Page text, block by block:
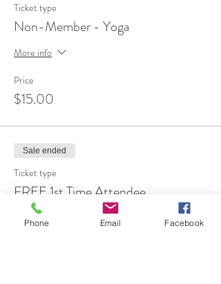
Ticket type
Non-Member - Yoga
More info
Price
$15.00
Sale ended
Ticket type
FREE 1st Time Attendee
More info
Phone Email Facebook